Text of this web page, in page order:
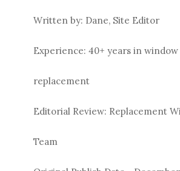
Written by: Dane, Site Editor
Experience: 40+ years in
replacement
Editorial Review: Replacement
Team